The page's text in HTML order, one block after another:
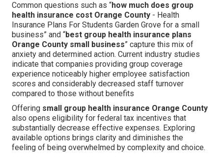
Common questions such as “how much does group
health insurance cost Orange County - Health
Insurance Plans For Students Garden Grove for a small
business” and “best group health insurance plans
Orange County small business” capture this mix of
anxiety and determined action. Current industry studies
indicate that companies providing group coverage
experience noticeably higher employee satisfaction
scores and considerably decreased staff turnover
compared to those without benefits
Offering small group health insurance Orange County
also opens eligibility for federal tax incentives that
substantially decrease effective expenses. Exploring
available options brings clarity and diminishes the
feeling of being overwhelmed by complexity and choice.